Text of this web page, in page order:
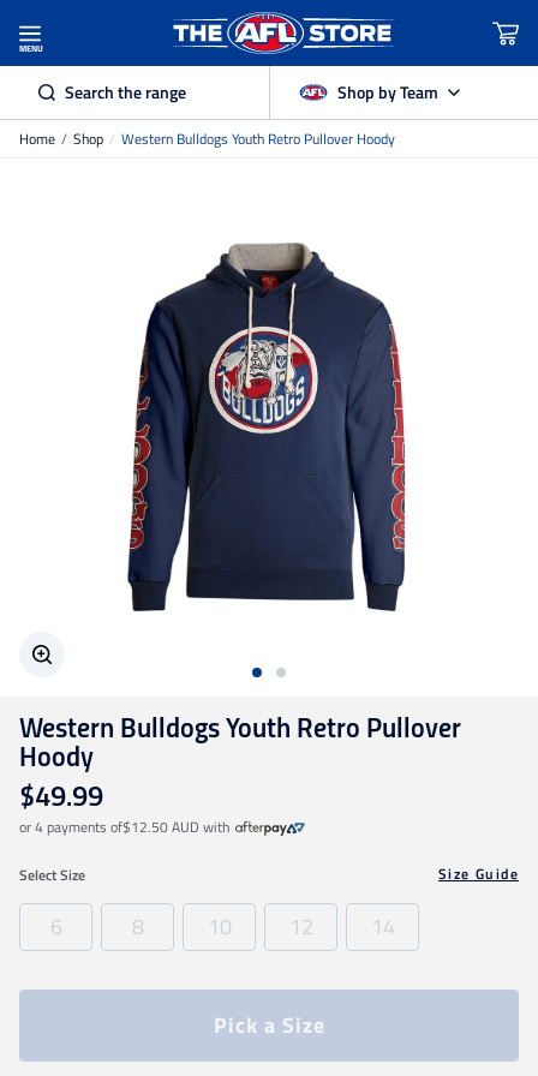
MENU
Search the range Shop by Team
Adelaide Crows
Carlton
Collingwood
Essendon
Fremantle Dockers
Geelong Cats
GWS Giants
Hawthorn
Port Adelaide
Home / Shop / Western Bulldogs Youth Retro Pullover Hoody
Western Bulldogs Youth Retro Pullover
Hoody
$49.99
or 4 payments of$12.50 AUD with
SelectSize Size Guide
6 8 10 12 14
Pick a Size